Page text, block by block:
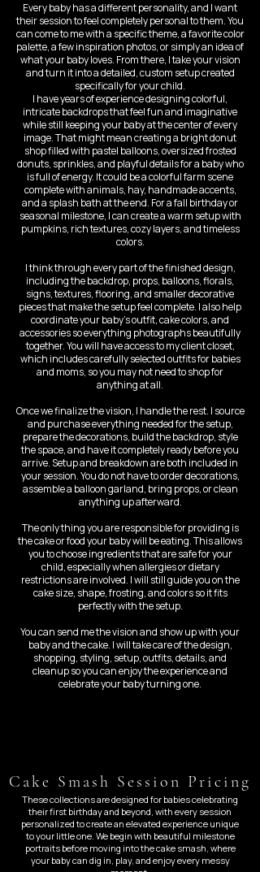
Every baby has a different personality, and I want
their session to feel completely personal to them. You
can come to me with a specific theme, a favorite color
palette, a few inspiration photos, or simply an idea of
what your baby loves. From there, I take your vision
and turn it into a detailed, custom setup created
specifically for your child.
I have years of experience designing colorful,
intricate backdrops that feel fun and imaginative
while still keeping your baby at the center of every
image. That might mean creating a bright donut
shop filled with pastel balloons, oversized frosted
donuts, sprinkles, and playful details for a baby who
is full of energy. It could be a colorful farm scene
complete with animals, hay, handmade accents,
and a splash bath at the end. For a fall birthday or
seasonal milestone, I can create a warm setup with
pumpkins, rich textures, cozy layers, and timeless
colors.
I think through every part of the finished design,
including the backdrop, props, balloons, florals,
signs, textures, flooring, and smaller decorative
pieces that make the setup feel complete. I also help
coordinate your baby’s outfit, cake colors, and
accessories so everything photographs beautifully
together. You will have access to my client closet,
which includes carefully selected outfits for babies
and moms, so you may not need to shop for
anything at all.
Once we finalize the vision, I handle the rest. I source
and purchase everything needed for the setup,
prepare the decorations, build the backdrop, style
the space, and have it completely ready before you
arrive. Setup and breakdown are both included in
your session. You do not have to order decorations,
assemble a balloon garland, bring props, or clean
anything up afterward.
The only thing you are responsible for providing is
the cake or food your baby will be eating. This allows
you to choose ingredients that are safe for your
child, especially when allergies or dietary
restrictions are involved. I will still guide you on the
cake size, shape, frosting, and colors so it fits
perfectly with the setup.
You can send me the vision and show up with your
baby and the cake. I will take care of the design,
shopping, styling, setup, outfits, details, and
cleanup so you can enjoy the experience and
celebrate your baby turning one.
Cake Smash Session Pricing
These collections are designed for babies celebrating
their first birthday and beyond, with every session
personalized to create an elevated experience unique
to your little one. We begin with beautiful milestone
portraits before moving into the cake smash, where
your baby can dig in, play, and enjoy every messy